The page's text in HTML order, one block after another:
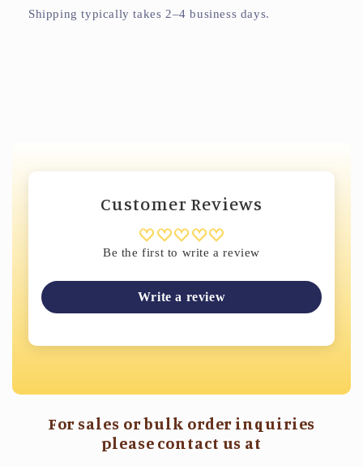
Shipping typically takes 2–4 business days.
Customer Reviews
Be the first to write a review
Write a review
For sales or bulk order inquiries
please contact us at